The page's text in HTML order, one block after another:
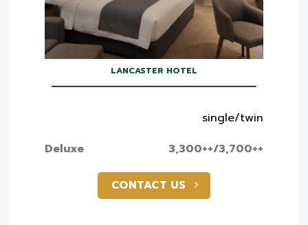
LANCASTER HOTEL
single/twin
Deluxe
3,300++/3,700++
CONTACT US